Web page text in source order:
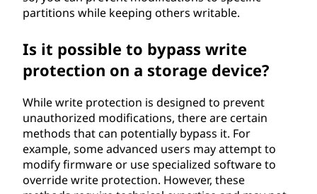
partitions while keeping others writable.
Is it possible to bypass write
protection on a storage device?
While write protection is designed to prevent
unauthorized modifications, there are certain
methods that can potentially bypass it. For
example, some advanced users may attempt to
modify firmware or use specialized software to
override write protection. However, these